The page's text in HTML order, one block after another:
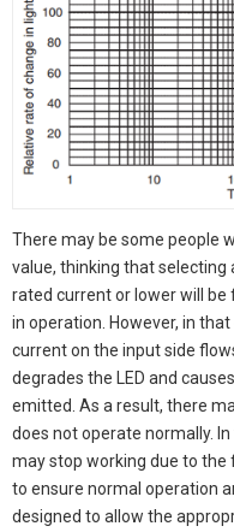
There may be some people
value, thinking that
rated current or lower will be
in operation. However, in
current on the input side
degrades the LED and
emitted. As a result, there
does not operate normally.
may stop working due to the
to ensure normal operation
designed to allow the